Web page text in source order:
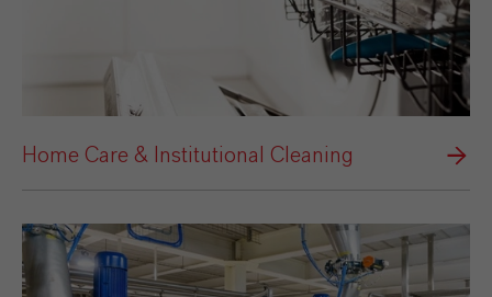
Home Care & Institutional Cleaning